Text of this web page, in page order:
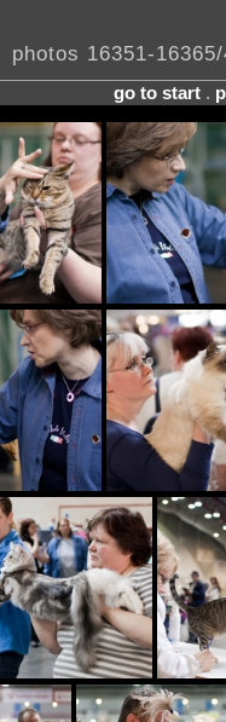
photos 16351-
go to start.